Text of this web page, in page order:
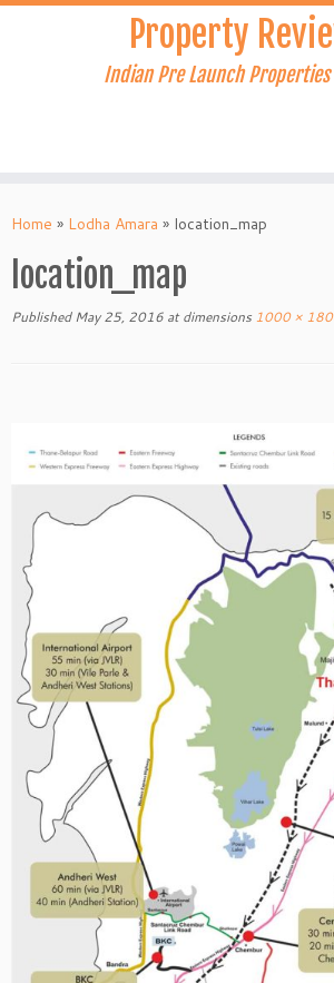
Skip
Property
Indian Pre Launch Properties
Home » Lodha Amara » location_map
location_map
Published May 25, 2016 at dimensions 1000 ×